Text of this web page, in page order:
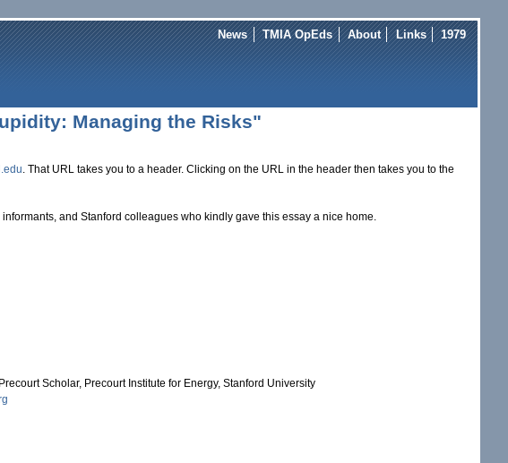
News TMIA OpEds About Links 1979
Managing the Risks"
. That URL takes you to a header. Clicking on the URL in the header then takes you to the
and Stanford colleagues who kindly gave this essay a nice home.
Scholar, Precourt Institute for Energy, Stanford University